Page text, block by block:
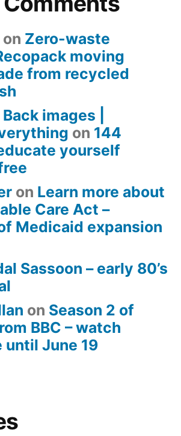
on Zero-waste
moving
from recycled
images |
on 144
yourself
on Learn more about
Care Act –
Medicaid expansion
Sassoon – early 80’s
on Season 2 of
BBC – watch
until June 19